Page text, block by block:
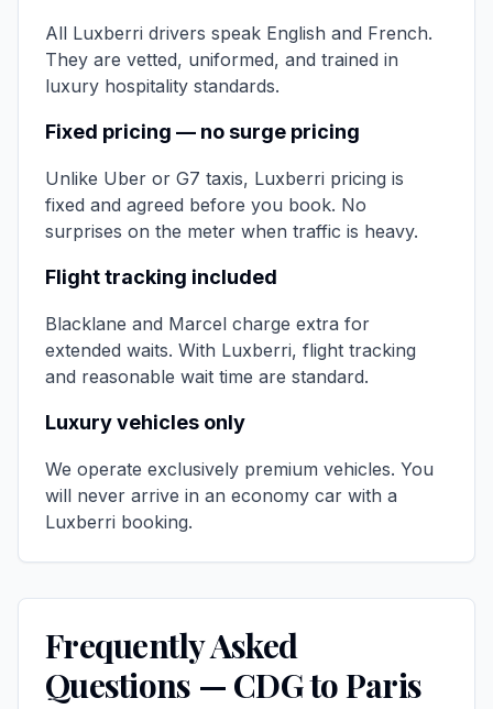
All Luxberri drivers speak English and French.
They are vetted, uniformed, and trained in
luxury hospitality standards.
Fixed pricing — no surge pricing
Unlike Uber or G7 taxis, Luxberri pricing is
fixed and agreed before you book. No
surprises on the meter when traffic is heavy.
Flight tracking included
Blacklane and Marcel charge extra for
extended waits. With Luxberri, flight tracking
and reasonable wait time are standard.
Luxury vehicles only
We operate exclusively premium vehicles. You
will never arrive in an economy car with a
Luxberri booking.
Frequently Asked
Questions — CDG to Paris